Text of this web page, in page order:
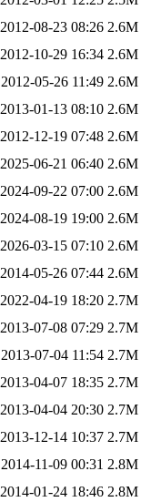
2012-08-23 08:26 2.6M
2012-10-29 16:34 2.6M
2012-05-26 11:49 2.6M
2013-01-13 08:10 2.6M
2012-12-19 07:48 2.6M
2025-06-21 06:40 2.6M
2024-09-22 07:00 2.6M
2024-08-19 19:00 2.6M
2026-03-15 07:10 2.6M
2014-05-26 07:44 2.6M
2022-04-19 18:20 2.7M
2013-07-08 07:29 2.7M
2013-07-04 11:54 2.7M
2013-04-07 18:35 2.7M
2013-04-04 20:30 2.7M
2013-12-14 10:37 2.7M
2014-11-09 00:31 2.8M
2014-01-24 18:46 2.8M